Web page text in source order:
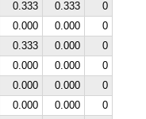
0.333 0.333
0
0.000 0.000
0
0.333 0.000
0
0.000 0.000
0
0.000 0.000
0
0.000 0.000
0